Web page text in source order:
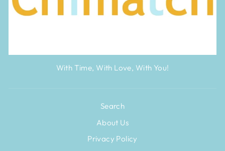
With Time, With Love, With You!
Search
About Us
Privacy Policy